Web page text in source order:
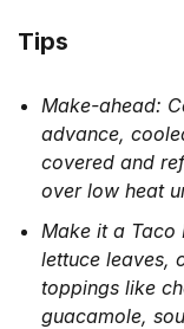
Tips
Make-ahead:
advance,
covered and
over low heat
Make it a Taco
lettuce leaves,
toppings like
guacamole,